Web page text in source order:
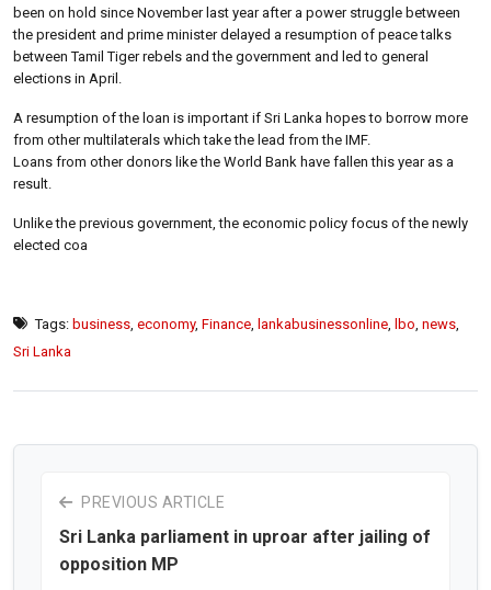
been on hold since November last year after a power struggle between
the president and prime minister delayed a resumption of peace talks
between Tamil Tiger rebels and the government and led to general
elections in April.
A resumption of the loan is important if Sri Lanka hopes to borrow more
from other multilaterals which take the lead from the IMF.
Loans from other donors like the World Bank have fallen this year as a
result.
Unlike the previous government, the economic policy focus of the newly
elected coa
Tags: business economy, Finance lankabusinessonline lbo news
Sri Lanka
PREVIOUS ARTICLE
Sri Lanka parliament in uproar after jailing of
opposition MP